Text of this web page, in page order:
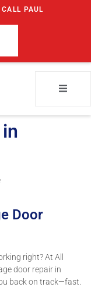
PAUL
Door
right? At All
door repair in
back on track—fast.